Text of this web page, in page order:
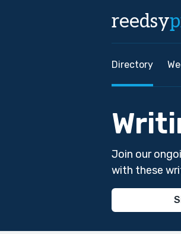
reedsy
Directory
Join our
with these